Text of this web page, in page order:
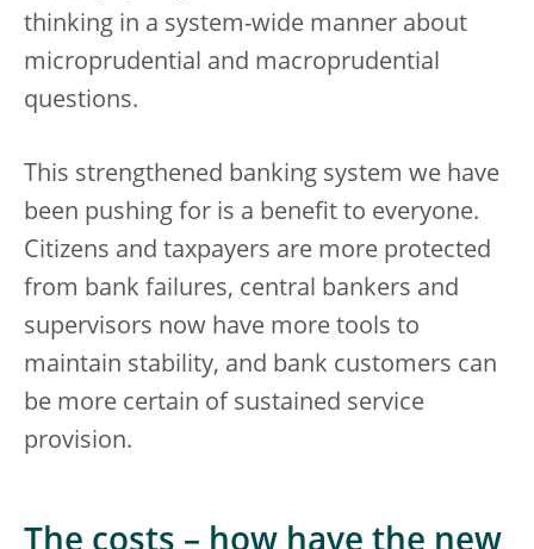
thinking in a system-wide manner about
microprudential and macroprudential
questions.
This strengthened banking system we have
been pushing for is a benefit to everyone.
Citizens and taxpayers are more protected
from bank failures, central bankers and
supervisors now have more tools to
maintain stability, and bank customers can
be more certain of sustained service
provision.